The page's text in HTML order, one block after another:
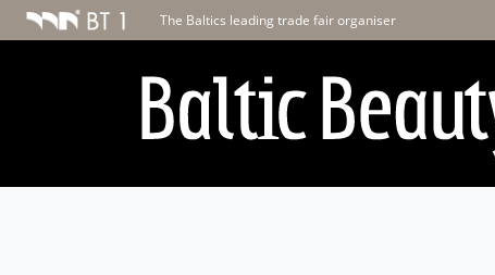
The Baltics leading trade fair organiser